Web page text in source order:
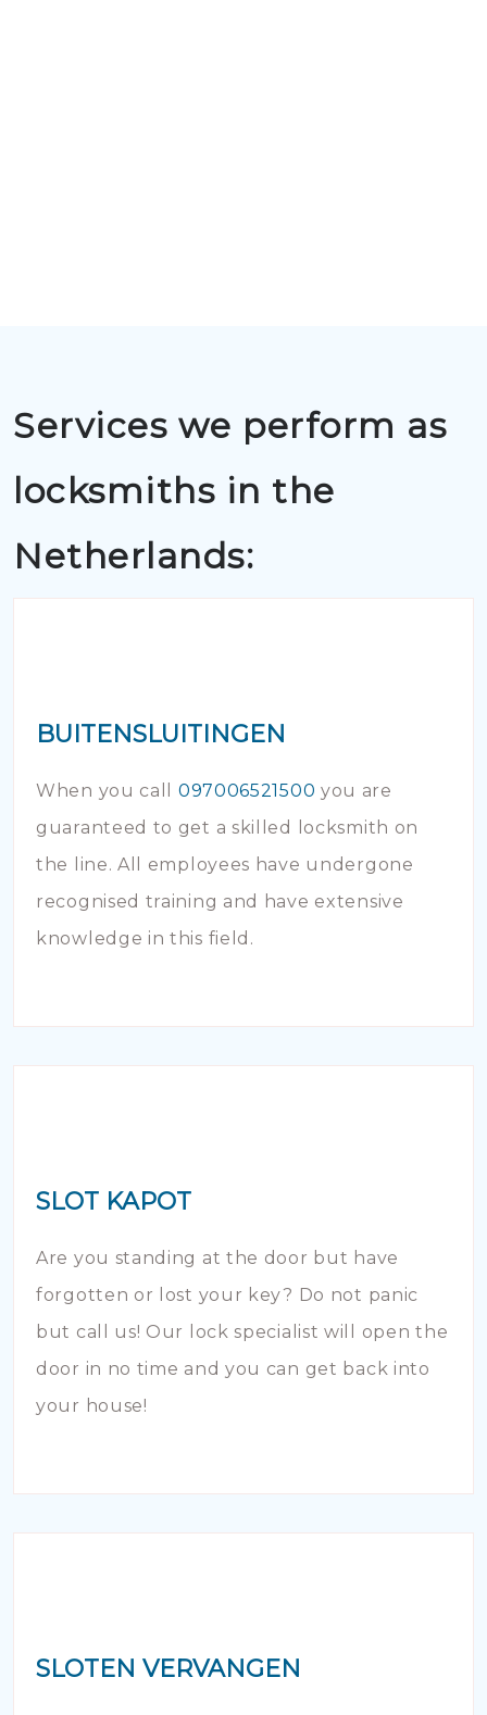
Services we perform as
locksmiths in the
Netherlands:
BUITENSLUITINGEN
When you call 097006521500 you are
guaranteed to get a skilled locksmith on
the line. All employees have undergone
recognised training and have extensive
knowledge in this field.
SLOT KAPOT
Are you standing at the door but have
forgotten or lost your key? Do not panic
but call us! Our lock specialist will open the
door in no time and you can get back into
your house!
SLOTEN VERVANGEN